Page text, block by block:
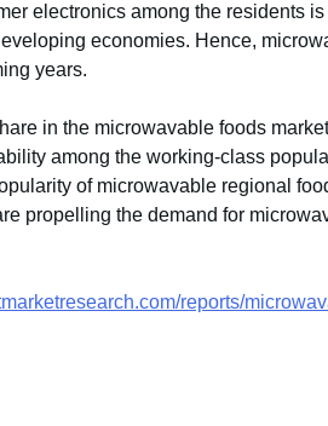
electronics among the residents is
economies. Hence,
years.
in the microwavable foods
among the working-class
of microwavable regional
propelling the demand for
reports/